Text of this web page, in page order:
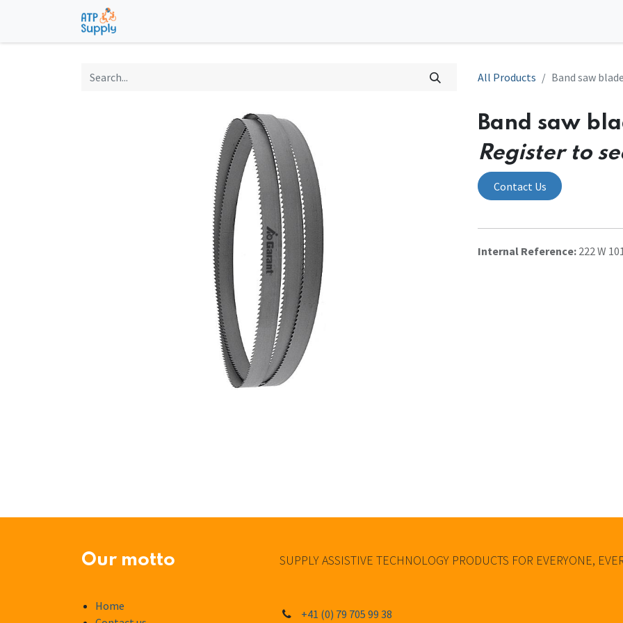
All Products Band saw
Band saw
Register to
Contact Us
Internal Reference: 222 W
Our motto SUPPLY ASSISTIVE TECHNOLOGY PRODUCTS FOR EVERYONE,
Home
+41 (0) 79 705 99 38